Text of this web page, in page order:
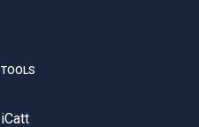
TOOLS
iCatt